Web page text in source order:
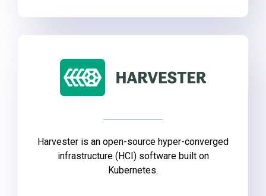
Harvester is an open-source hyper-converged
infrastructure (HCI) software built on
Kubernetes.